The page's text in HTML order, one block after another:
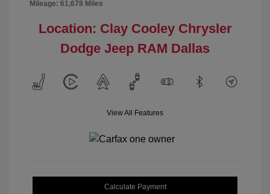
Mileage: 61,678 Miles
Location: Clay Cooley Chrysler
Dodge Jeep RAM Dallas
View All Features
Calculate Payment